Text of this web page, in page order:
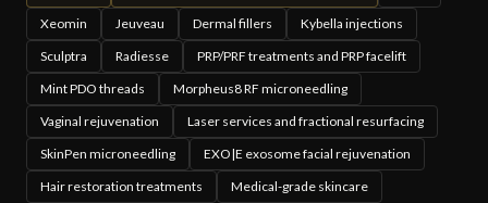
Xeomin
Jeuveau Dermal fillers
Kybella injections
Sculptra
Radiesse
PRP/PRF treatments and PRP facelift
Mint PDO threads
Morpheus8 RF microneedling
Vaginal rejuvenation
Laser services and fractional resurfacing
SkinPen microneedling
EXO|E exosome facial rejuvenation
Hair restoration treatments
Medical-grade skincare